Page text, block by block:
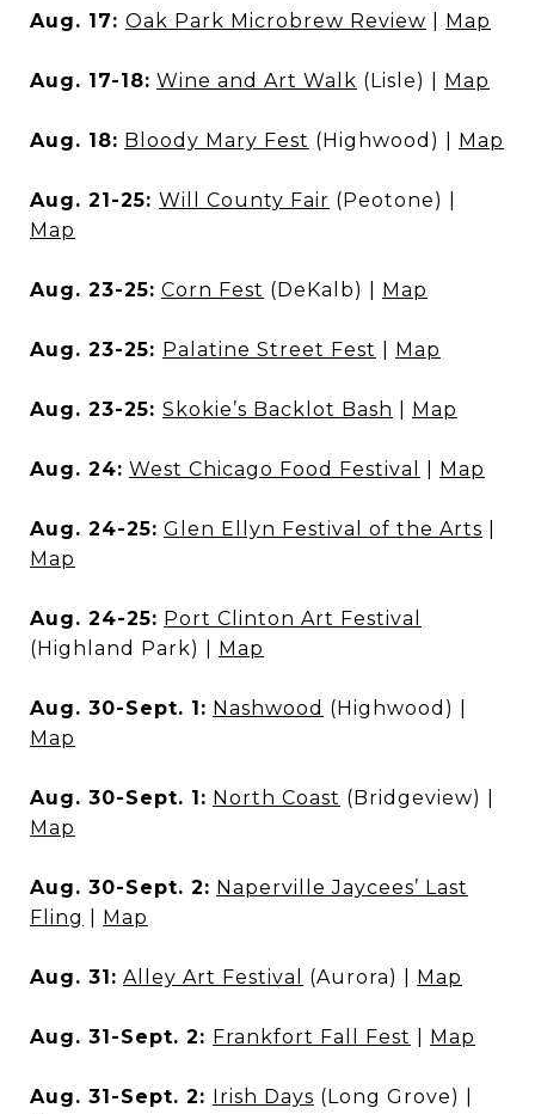
Aug. 17: Oak Park Microbrew Review Map
Aug. 17-18: Wine and Art Walk (Lisle) | Map
Aug. 18: Bloody Mary Fest (Highwood) | Map
Aug. 21-25: Will County Fair (Peotone) |
Map
Aug. 23-25: Corn Fest (DeKalb) | Map
Aug. 23-25: Palatine Street Fest Map
Aug. 23-25: Skokie’s Backlot Bash Map
Aug. 24: West Chicago Food Festival Map
Aug. 24-25: Glen Ellyn Festival of the Arts
Map
Aug. 24-25: Port Clinton Art Festival
(Highland Park) | Map
Aug. 30-Sept. 1: Nashwood (Highwood) |
Map
Aug. 30-Sept. 1: North Coast (Bridgeview) |
Map
Aug. 30-Sept. 2: Naperville Jaycees’ Last
Fling
Map
Aug. 31: Alley Art Festival (Aurora) | Map
Aug. 31-Sept. 2: Frankfort Fall Fest Map
Aug. 31-Sept. 2: Irish Days (Long Grove) |